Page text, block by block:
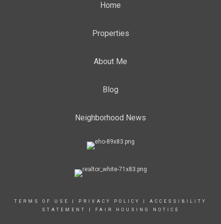
Home
Properties
About Me
Blog
Neighborhood News
TERMS OF USE PRIVACY POLICY
ACCESSIBILITY
STATEMENT
FAIR HOUSING NOTICE